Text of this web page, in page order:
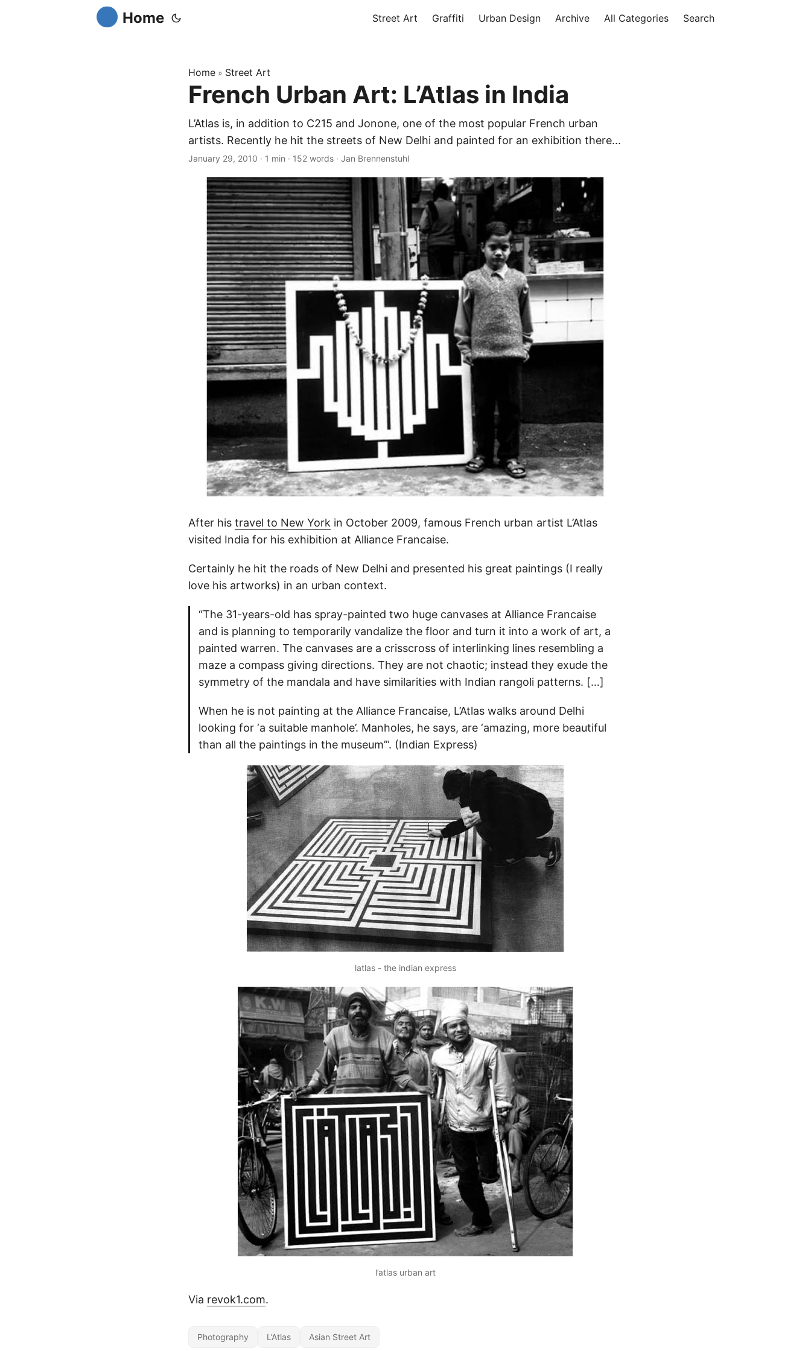
Home Street Art Graffiti Urban Design Archive All Categories Search
Home » Street Art
French Urban Art: L’Atlas in India
L’Atlas is, in addition to C215 and Jonone, one of the most popular French urban
artists. Recently he hit the streets of New Delhi and painted for an exhibition there...
January 29, 2010 · 1 min · 152 words · Jan Brennenstuhl
After his travel to New York in October 2009, famous French urban artist L’Atlas
visited India for his exhibition at Alliance Francaise.
Certainly he hit the roads of New Delhi and presented his great paintings (I really
love his artworks) in an urban context.
“The 31-years-old has spray-painted two huge canvases at Alliance Francaise
and is planning to temporarily vandalize the floor and turn it into a work of art, a
painted warren. The canvases are a crisscross of interlinking lines resembling a
maze a compass giving directions. They are not chaotic; instead they exude the
symmetry of the mandala and have similarities with Indian rangoli patterns. […]
When he is not painting at the Alliance Francaise, L’Atlas walks around Delhi
looking for ‘a suitable manhole’. Manholes, he says, are ‘amazing, more beautiful
than all the paintings in the museum’”. (Indian Express)
latlas - the indian express
l’atlas urban art
Via revok1.com.
Photography L’Atlas Asian Street Art